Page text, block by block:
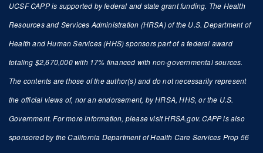
UCSF CAPP is supported by federal and state grant funding. The Health
Resources and Services Administration (HRSA) of the U.S. Department of
Health and Human Services (HHS) sponsors part of a federal award
totaling $2,670,000 with 17% financed with non-governmental sources.
The contents are those of the author(s) and do not necessarily represent
the official views of, nor an endorsement, by HRSA, HHS, or the U.S.
Government. For more information, please visit HRSA.gov. CAPP is also
sponsored by the California Department of Health Care Services Prop 56